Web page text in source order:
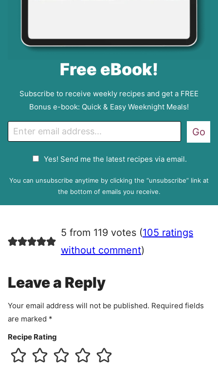
Free eBook!
Subscribe to receive weekly recipes and get a FREE
Bonus e-book: Quick & Easy Weeknight Meals!
m
P
e
e
n
Yes! Send me the latest recipes via email.
Go
You can unsubscribe anytime by clicking the “unsubscribe” link at
the bottom of emails you receive.
5 from 119 votes (105 ratings
without comment)
Leave a Reply
Your email address will not be published. Required fields
are marked *
Recipe Rating